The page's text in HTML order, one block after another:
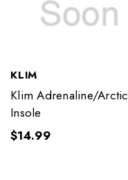
KLIM
Klim Adrenaline/Arctic
Insole
$14.99